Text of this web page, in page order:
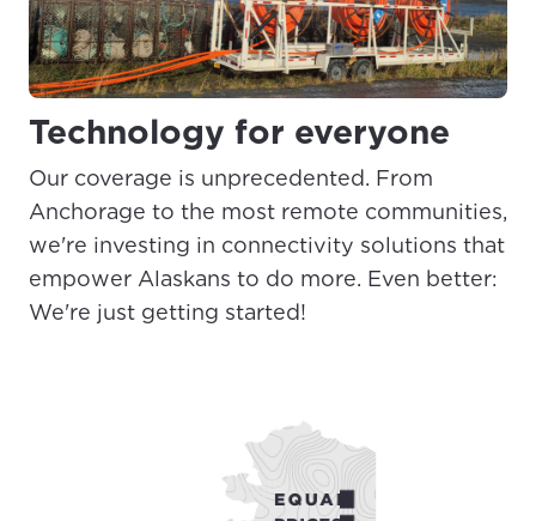
Technology for everyone
Our coverage is unprecedented. From
Anchorage to the most remote communities,
we're investing in connectivity solutions that
empower Alaskans to do more. Even better:
We're just getting started!